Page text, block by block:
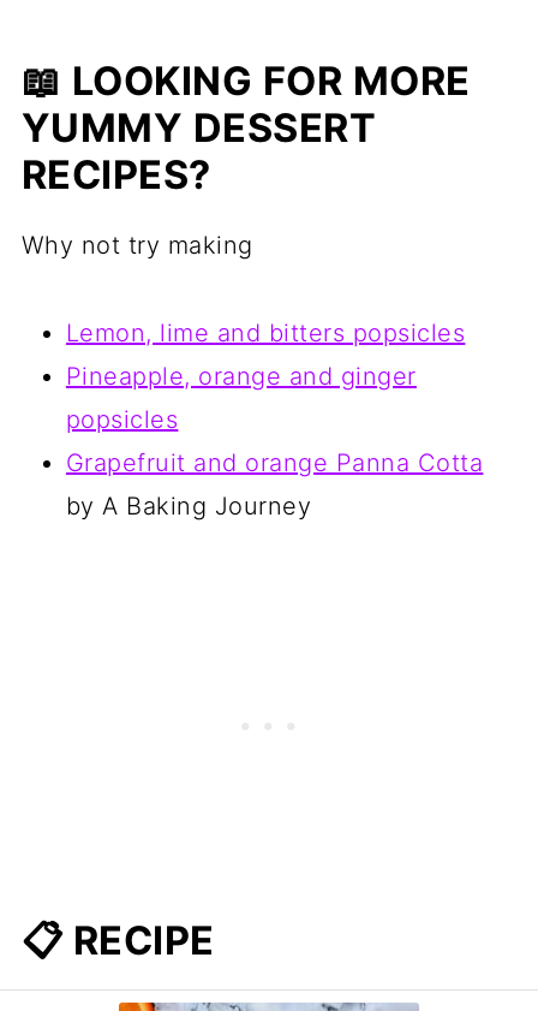
📖 LOOKING FOR MORE
YUMMY DESSERT
RECIPES?
Why not try making
Lemon, lime and bitters popsicles
Pineapple, orange and ginger
popsicles
Grapefruit and orange Panna Cotta
by A Baking Journey
📋 RECIPE